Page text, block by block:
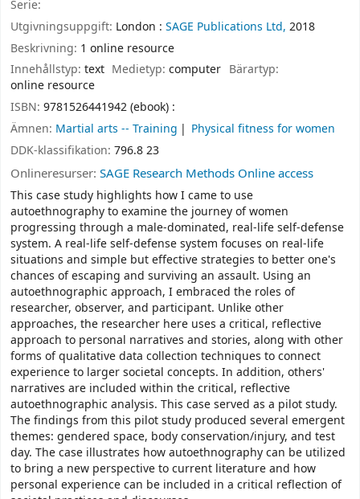
Serie:
Utgivningsuppgift: London : SAGE Publications Ltd, 2018
Beskrivning: 1 online resource
Innehållstyp: text Medietyp:computer Bärartyp:
online resource
ISBN: 9781526441942 (ebook) :
Ämnen: Martial arts -- Training
Physical fitness for women
DDK-klassifikation: 796.8 23
Onlineresurser: SAGE Research Methods Online access
This case study highlights how I came to use
autoethnography to examine the journey of women
progressing through a male-dominated, real-life self-defense
system. A real-life self-defense system focuses on real-life
situations and simple but effective strategies to better one's
chances of escaping and surviving an assault. Using an
autoethnographic approach, I embraced the roles of
researcher, observer, and participant. Unlike other
approaches, the researcher here uses a critical, reflective
approach to personal narratives and stories, along with other
forms of qualitative data collection techniques to connect
experience to larger societal concepts. In addition, others'
narratives are included within the critical, reflective
autoethnographic analysis. This case served as a pilot study.
The findings from this pilot study produced several emergent
themes: gendered space, body conservation/injury, and test
day. The case illustrates how autoethnography can be utilized
to bring a new perspective to current literature and how
personal experience can be included in a critical reflection of